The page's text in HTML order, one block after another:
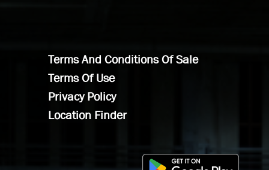
Terms And Conditions Of Sale
Terms Of Use
Privacy Policy
Location Finder